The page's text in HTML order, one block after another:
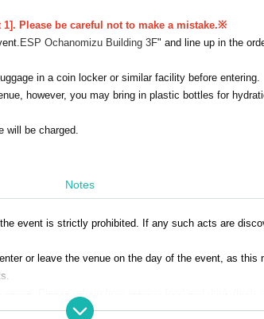
Please be careful not to make a mistake.※
ESP Ochanomizu Building 3F" and line up in the
in a coin locker or similar facility before entering.
however, you may bring in plastic bottles for
will be charged.
Notes
event is strictly prohibited. If any such acts are
or leave the venue on the day of the event, as this
of the above gifts are found, staff may refuse to